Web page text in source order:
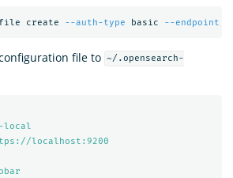
create --auth-type basic --endpoint
file to ~/.opensearch-
local
localhost:9200